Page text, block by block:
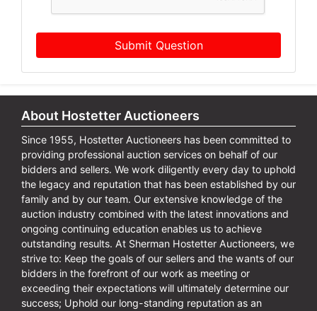
Submit Question
About Hostetter Auctioneers
Since 1955, Hostetter Auctioneers has been committed to
providing professional auction services on behalf of our
bidders and sellers. We work diligently every day to uphold
the legacy and reputation that has been established by our
family and by our team. Our extensive knowledge of the
auction industry combined with the latest innovations and
ongoing continuing education enables us to achieve
outstanding results. At Sherman Hostetter Auctioneers, we
strive to: Keep the goals of our sellers and the wants of our
bidders in the forefront of our work as meeting or
exceeding their expectations will ultimately determine our
success; Uphold our long-standing reputation as an